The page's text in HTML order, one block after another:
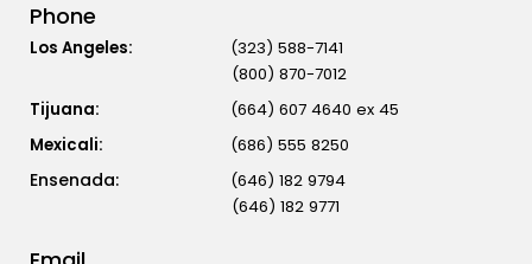
Phone
Los Angeles:
(323) 588-7141
(800) 870-7012
Tijuana:
(664) 607 4640 ex 45
Mexicali:
(686) 555 8250
(646) 182 9794
(646) 182 9771